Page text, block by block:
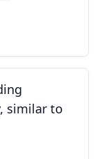
similar to